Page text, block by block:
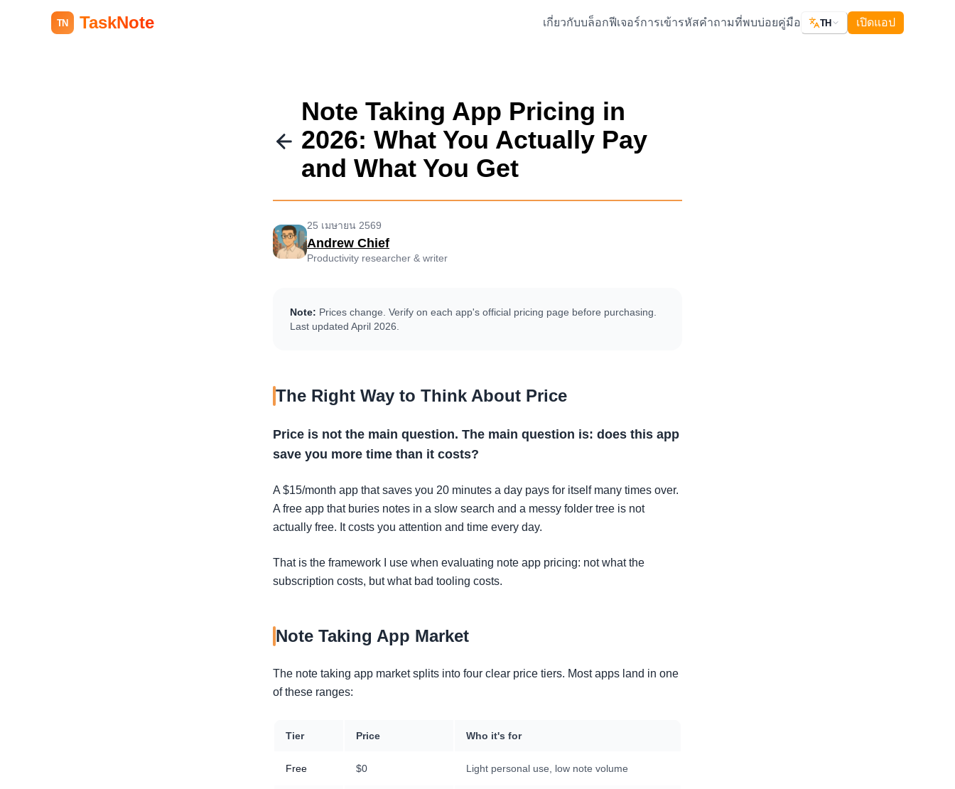
TN TaskNote เกี่ยวกับบล็อกฟีเจอร์การเข้ารหัสคำถามที่พบบ่อยคู่มือ TH เปิดแอป
Note Taking App Pricing in
2026: What You Actually Pay
and What You Get
25 เมษายน 2569
Andrew Chief
Productivity researcher & writer
Note: Prices change. Verify on each app's official pricing page before purchasing.
Last updated April 2026.
The Right Way to Think About Price
Price is not the main question. The main question is: does this app
save you more time than it costs?
A $15/month app that saves you 20 minutes a day pays for itself many times over.
A free app that buries notes in a slow search and a messy folder tree is not
actually free. It costs you attention and time every day.
That is the framework I use when evaluating note app pricing: not what the
subscription costs, but what bad tooling costs.
Note Taking App Market
The note taking app market splits into four clear price tiers. Most apps land in one
of these ranges:
Tier Price Who it's for
Free $0 Light personal use, low note volume